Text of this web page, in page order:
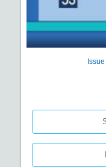
Issue